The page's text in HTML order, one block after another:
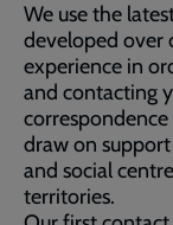
We use the
developed over
experience in
and contacting
draw on
and social
territories.